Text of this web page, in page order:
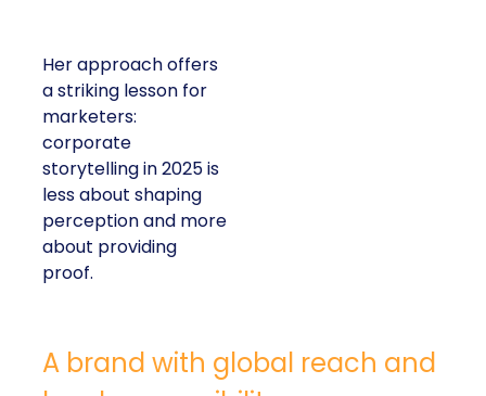
Her approach offers
a striking lesson for
marketers:
corporate
storytelling in 2025 is
less about shaping
perception and more
about providing
proof.
A brand with global reach and